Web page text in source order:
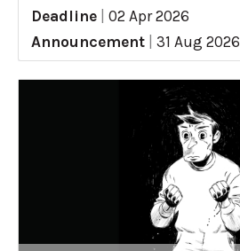
Deadline
02 Apr 2026
Announcement
31 Aug 2026